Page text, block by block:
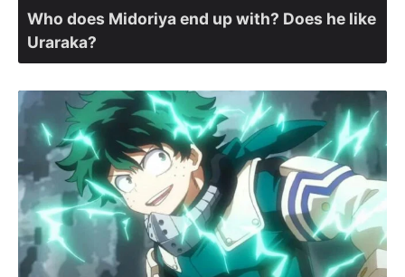
Who does Midoriya end up with? Does he like
Uraraka?